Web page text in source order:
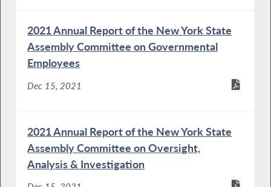
2021 Annual Report of the New York State
Assembly Committee on Governmental
Employees
Dec 15, 2021
2021 Annual Report of the New York State
Assembly Committee on Oversight,
Analysis & Investigation